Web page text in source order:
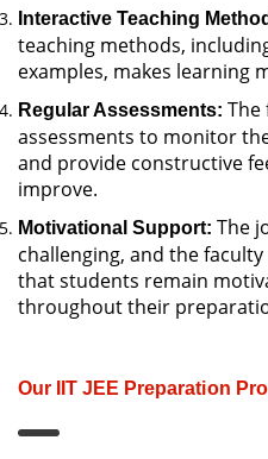
Interactive Teaching
teaching methods,
examples, makes learning
Regular Assessments: The
assessments to monitor
and provide constructive
improve.
Motivational Support: The
challenging, and the
that students remain
throughout their
Our IIT JEE Preparation